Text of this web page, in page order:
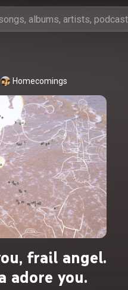
Homecomings
frail angel.
adore you.